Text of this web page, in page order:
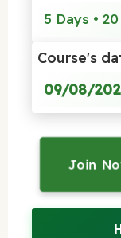
5 Days •
Course's
09/08/
Join